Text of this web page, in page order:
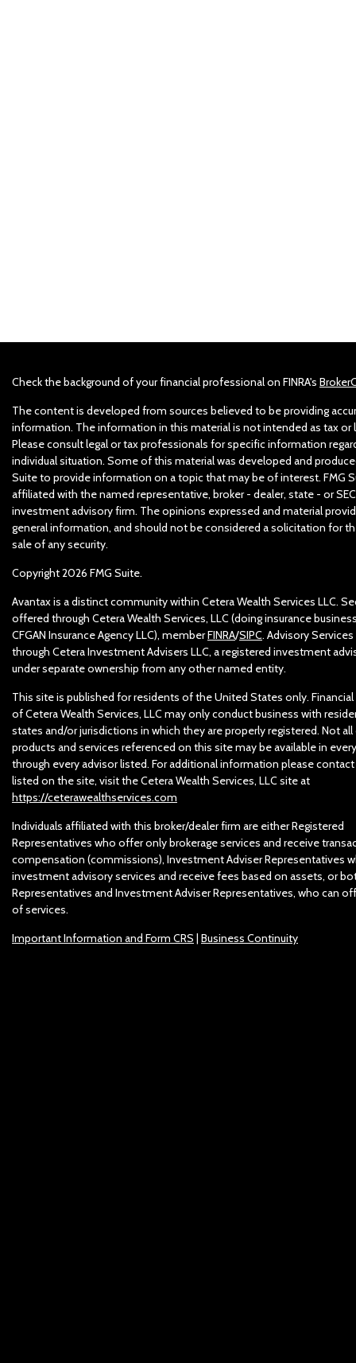
Check the background of your financial professional on FINRA's
The content is developed from sources believed to be providing
information. The information in this material is not intended as tax or
Please consult legal or tax professionals for specific information
individual situation. Some of this material was developed and
Suite to provide information on a topic that may be of interest. FMG
affiliated with the named representative, broker - dealer, state - or
investment advisory firm. The opinions expressed and material
general information, and should not be considered a solicitation for
sale of any security.
Copyright 2026 FMG Suite.
Avantax is a distinct community within Cetera Wealth Services LLC.
offered through Cetera Wealth Services, LLC (doing insurance
CFGAN Insurance Agency LLC), memberFINRA/SIPC. Advisory
through Cetera Investment Advisers LLC, a registered investment
under separate ownership from any other named entity.
This site is published for residents of the United States only.
of Cetera Wealth Services, LLC may only conduct business with
states and/or jurisdictions in which they are properly registered. Not
products and services referenced on this site may be available in
through every advisor listed. For additional information please
listed on the site, visit the Cetera Wealth Services, LLC site at
https://ceterawealthservices.com
Individuals affiliated with this broker/dealer firm are either Registered
Representatives who offer only brokerage services and receive
compensation (commissions), Investment Adviser Representatives
investment advisory services and receive fees based on assets, or
Representatives and Investment Adviser Representatives, who can
of services.
Important Information and Form CRS | Business Continuity